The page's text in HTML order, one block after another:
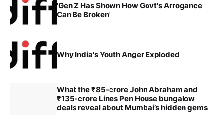
'Gen Z Has Shown How Govt's Arrogance
Can Be Broken'
Why India's Youth Anger Exploded
What the ₹85-crore John Abraham and
₹135-crore Lines Pen House bungalow
deals reveal about Mumbai’s hidden gems